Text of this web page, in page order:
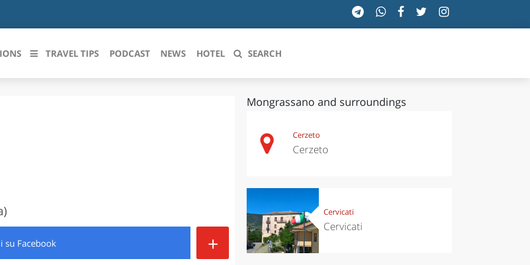
ROMAGNA PIEMONTE
TOSCANA
VALLE D'AOSTA
VENETO
TRAVEL TIPS PODCAST NEWS HOTEL SEARCH
su Facebook +
Mongrassano and surroundings
Cerzeto
Cerzeto
Cervicati
Cervicati